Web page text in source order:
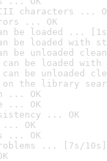
characters ...
... OK
be loaded ...
be loaded with
be unloaded
can be loaded
can be unloaded
on the library
... OK
... OK
... OK
... OK
... OK
... [7s/10s]